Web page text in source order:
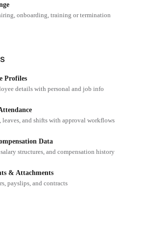
onboarding, training or termination
Profiles
details with personal and job info
leaves, and shifts with approval workflows
Data
structures, and compensation history
& Attachments
payslips, and contracts